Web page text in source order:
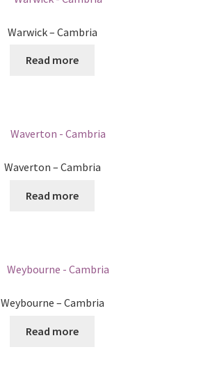
Warwick – Cambria
Read more
Waverton – Cambria
Read more
Weybourne – Cambria
Read more